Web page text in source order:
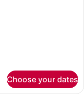
Choose your dates